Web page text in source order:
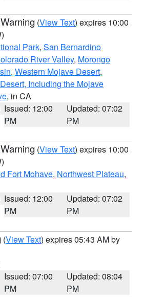
(View Text) expires 10:00
Park, San Bernardino
River Valley, Morongo
, Western Mojave Desert,
Including the Mojave
, in CA
Issued: 12:00
PM
Updated: 07:02
PM
(View Text) expires 10:00
Fort Mohave, Northwest Plateau,
Issued: 12:00
PM
Updated: 07:02
PM
(View Text) expires 05:43 AM by
Issued: 07:00
PM
Updated: 08:04
PM